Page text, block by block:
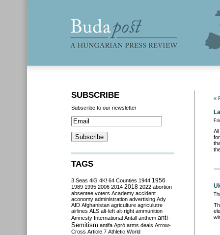
«
SUBSCRIBE
Subscribe to our newsletter
TAGS
3 Seas 4iG 4K! 64 Counties 1944 1956
1989 1995 2006 2014 2018 2022 abortion
absentee voters Academy accident
aconomy administration advertising Ady
AfD Afghanistan agriculture agriculutre
airlines ALS alt-left alt-right ammunition
Amnesty International Antall anthem anti-
Semitism antifa Apró arms deals Arrow-
Cross Article 7 Athletic World